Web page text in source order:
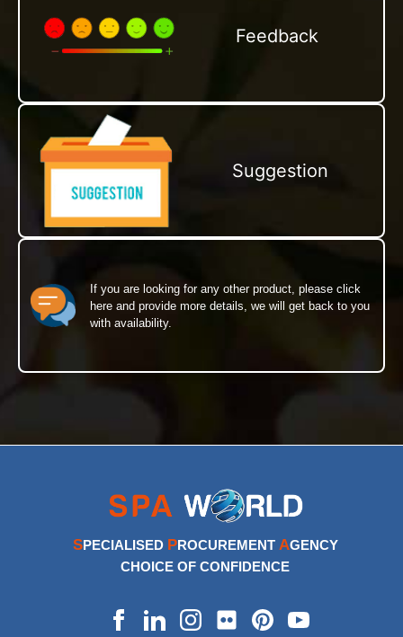
Feedback
Suggestion
If you are looking for any other product, please click
here and provide more details, we will get back to you
with availability.
SPECIALISED PROCUREMENT AGENCY
CHOICE OF CONFIDENCE